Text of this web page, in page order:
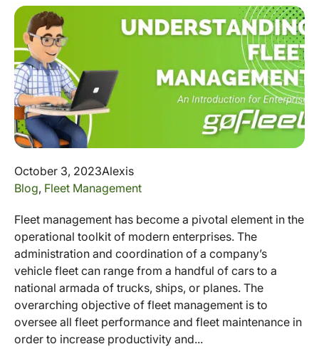
October 3, 2023Alexis
Blog, Fleet Management
Fleet management has become a pivotal element in the
operational toolkit of modern enterprises. The
administration and coordination of a company’s
vehicle fleet can range from a handful of cars to a
national armada of trucks, ships, or planes. The
overarching objective of fleet management is to
oversee all fleet performance and fleet maintenance in
order to increase productivity and...